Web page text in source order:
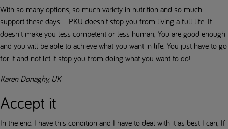
With so many options, so much variety in nutrition and so much
support these days – PKU doesn't stop you from living a full life. It
doesn't make you less competent or less human; You are good enough
and you will be able to achieve what you want in life. You just have to go
for it and not let it stop you from doing what you want to do!
Karen Donaghy, UK
Accept it
In the end, I have this condition and I have to deal with it as best I can; If